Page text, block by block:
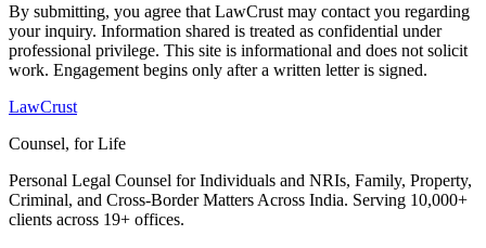
By submitting, you agree that LawCrust may contact you regarding
your inquiry. Information shared is treated as confidential under
professional privilege. This site is informational and does not solicit
work. Engagement begins only after a written letter is signed.
LawCrust
Counsel, for Life
Personal Legal Counsel for Individuals and NRIs, Family, Property,
Criminal, and Cross-Border Matters Across India. Serving 10,000+
clients across 19+ offices.